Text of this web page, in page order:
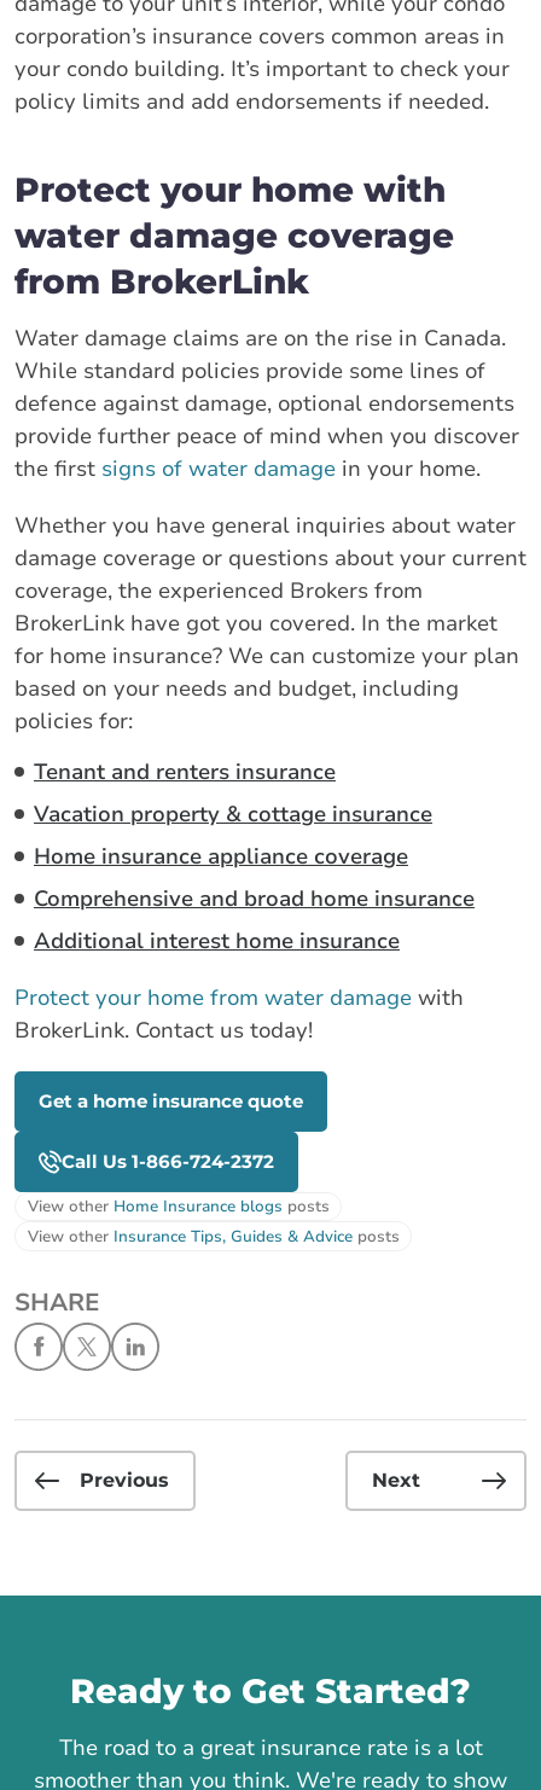
corporation’s insurance covers common areas in
your condo building. It’s important to check your
policy limits and add endorsements if needed.
Protect your home with
water damage coverage
from BrokerLink
Water damage claims are on the rise in Canada.
While standard policies provide some lines of
defence against damage, optional endorsements
provide further peace of mind when you discover
the first signs of water damage in your home.
Whether you have general inquiries about water
damage coverage or questions about your current
coverage, the experienced Brokers from
BrokerLink have got you covered. In the market
for home insurance? We can customize your plan
based on your needs and budget, including
policies for:
Tenant and renters insurance
Vacation property & cottage insurance
Home insurance appliance coverage
Comprehensive and broad home insurance
Additional interest home insurance
Protect your home from water damage with
BrokerLink. Contact us today!
Get a home insurance quote
Call Us 1-866-724-2372
View other Home Insurance blogs posts
View other Insurance Tips, Guides & Advice posts
SHARE
Previous Next
Ready to Get Started?
The road to a great insurance rate is a lot
smoother than you think. We're ready to show